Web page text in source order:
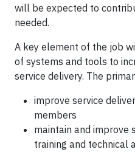
will be expected to
needed.
A key element of the job
of systems and tools to
service delivery. The
improve service
members
maintain and improve
training and technical